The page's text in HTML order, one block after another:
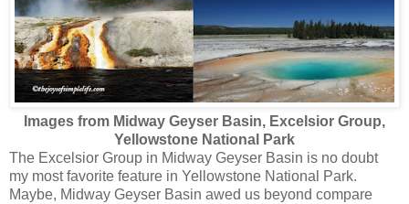
Images from Midway Geyser Basin, Excelsior Group,
Yellowstone National Park
The Excelsior Group in Midway Geyser Basin is no doubt
my most favorite feature in Yellowstone National Park.
Maybe, Midway Geyser Basin awed us beyond compare